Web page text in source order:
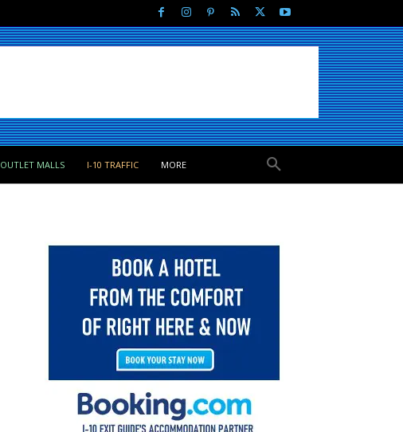
OUTLET MALLS I-10 TRAFFIC MORE